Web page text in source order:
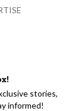
stories,
informed!